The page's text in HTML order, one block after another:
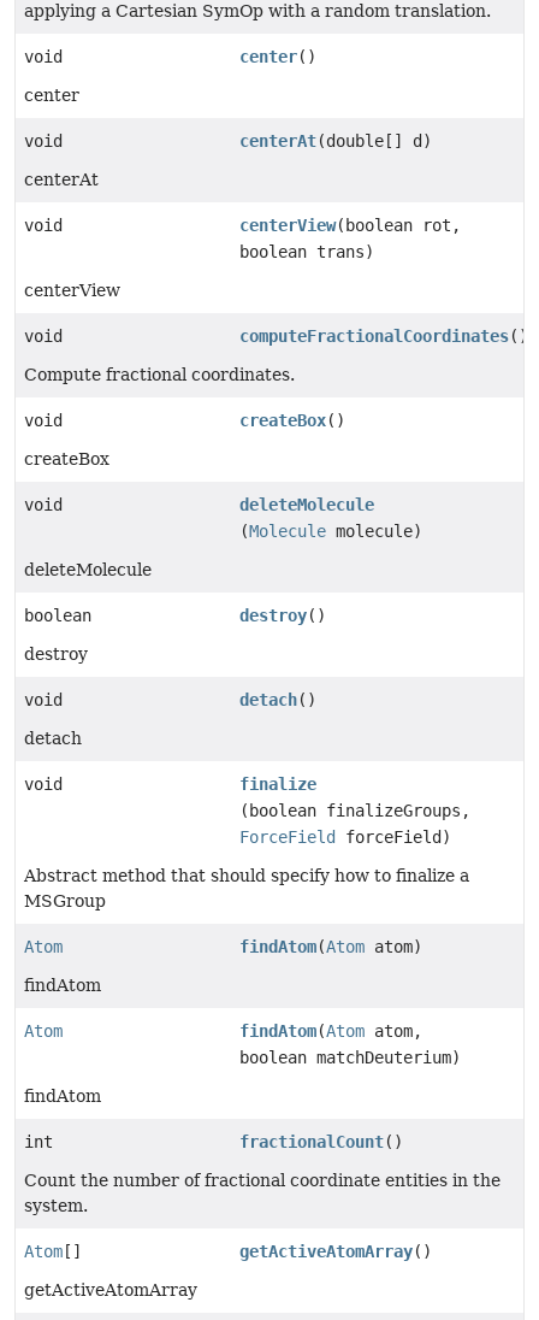
applying a Cartesian SymOp with a random translation.
void center()
center
void centerAt(double[] d)
centerAt
void centerView(boolean rot,
boolean trans)
centerView
void computeFractionalCoordinates()
Compute fractional coordinates.
void createBox()
createBox
void
deleteMolecule
(Molecule molecule)
deleteMolecule
boolean destroy()
destroy
void detach()
detach
void
finalize
(boolean finalizeGroups,
ForceField
forceField)
Abstract method that should specify how to finalize a
MSGroup
Atom findAtom(Atom atom)
findAtom
Atom findAtom(Atom atom,
boolean matchDeuterium)
findAtom
int fractionalCount()
Count the number of fractional coordinate entities in the
system.
Atom [] getActiveAtomArray()
getActiveAtomArray